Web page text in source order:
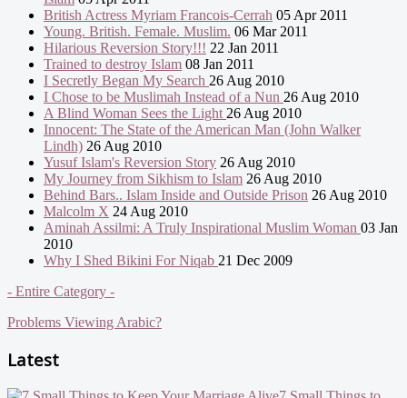
British Actress Myriam Francois-Cerrah 05 Apr 2011
Young. British. Female. Muslim. 06 Mar 2011
Hilarious Reversion Story!!! 22 Jan 2011
Trained to destroy Islam 08 Jan 2011
I Secretly Began My Search 26 Aug 2010
I Chose to be Muslimah Instead of a Nun 26 Aug 2010
A Blind Woman Sees the Light 26 Aug 2010
Innocent: The State of the American Man (John Walker
Lindh) 26 Aug 2010
Yusuf Islam's Reversion Story 26 Aug 2010
My Journey from Sikhism to Islam 26 Aug 2010
Behind Bars.. Islam Inside and Outside Prison 26 Aug 2010
Malcolm X 24 Aug 2010
Aminah Assilmi: A Truly Inspirational Muslim Woman 03 Jan
2010
Why I Shed Bikini For Niqab 21 Dec 2009
- Entire Category -
Problems Viewing Arabic?
Latest